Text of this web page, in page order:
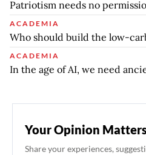
Patriotism needs no
ACADEMIA
Who should build the low-
ACADEMIA
In the age of AI, we need
Your Opinion
Share your experiences,